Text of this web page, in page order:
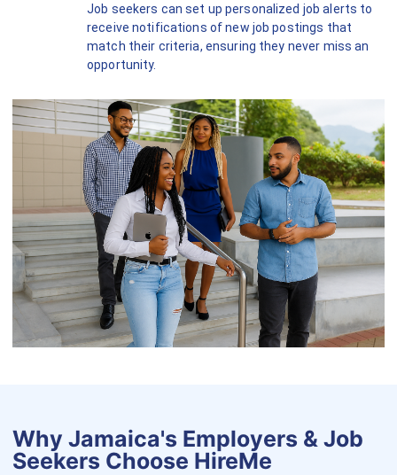
Job seekers can set up personalized job alerts to
receive notifications of new job postings that
match their criteria, ensuring they never miss an
opportunity.
Why Jamaica's Employers & Job
Seekers Choose HireMe